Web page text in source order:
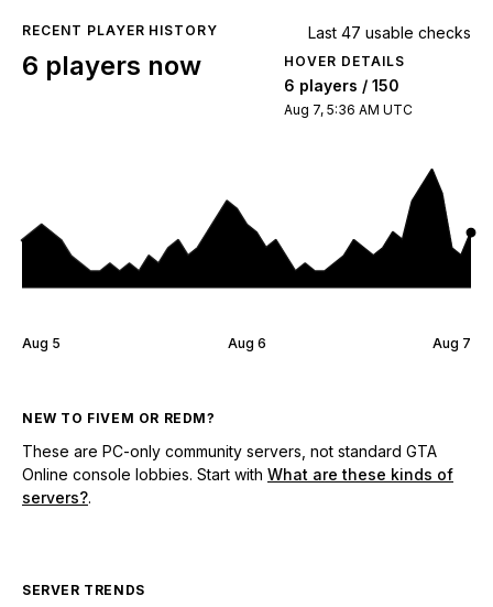
RECENT PLAYER HISTORY
6 players now
Last 47 usable checks
HOVER DETAILS
6 players / 150
Aug 7, 5:36 AM UTC
Aug 5 Aug 6 Aug 7
NEW TO FIVEM OR REDM?
These are PC-only community servers, not standard GTA
Online console lobbies. Start with What are these kinds of
servers?.
SERVER TRENDS